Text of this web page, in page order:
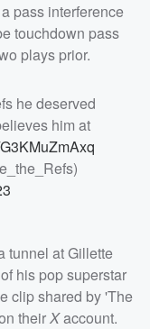
pass interference
touchdown pass
plays prior.
he deserved
him at
tunnel at Gillette
his pop superstar
clip shared by 'The
theirXaccount.